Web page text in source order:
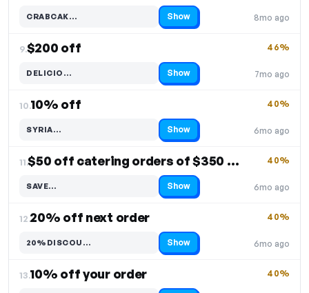
8mo ago
CRABCAK…
Code hidden — select Show to reveal and copy it Show
9.$200 off
7mo ago
46%
DELICIO…
Code hidden — select Show to reveal and copy it Show
10.10% off
6mo ago
40%
SYRIA…
Code hidden — select Show to reveal and copy it Show
11. $50 off catering orders of $350 or more
6mo ago
40%
SAVE…
Code hidden — select Show to reveal and copy it Show
12.20% off next order
6mo ago
40%
20%DISCOU…
Code hidden — select Show to reveal and copy it Show
13.10% off your order 40%